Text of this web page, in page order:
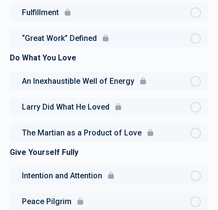
Fulfillment
“Great Work” Defined
Do What You Love
An Inexhaustible Well of Energy
Larry Did What He Loved
The Martian as a Product of Love
Give Yourself Fully
Intention and Attention
Peace Pilgrim